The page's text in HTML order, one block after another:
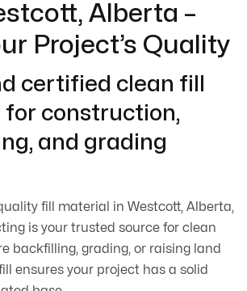
Alberta –
Project’s Quality
certified clean fill
construction,
and grading
fill material in Westcott, Alberta,
is your trusted source for clean
backfilling, grading, or raising land
ensures your project has a solid